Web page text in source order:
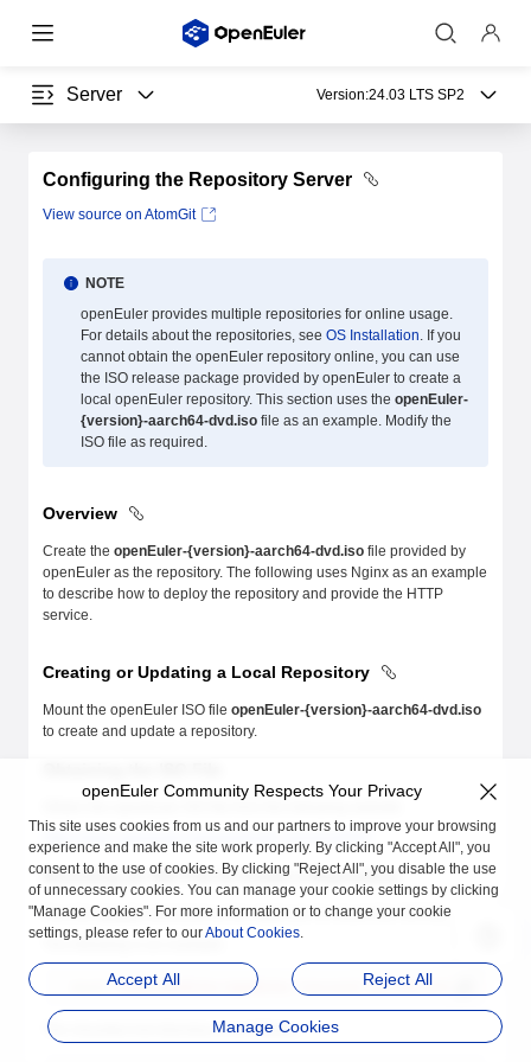
Server Version:24.03 LTS SP2
Configuring the Repository Server
View source on AtomGit
NOTE
openEuler provides multiple repositories for online usage.
For details about the repositories, see OS Installation. If you
cannot obtain the openEuler repository online, you can use
the ISO release package provided by openEuler to create a
local openEuler repository. This section uses the openEuler-
{version}-aarch64-dvd.iso file as an example. Modify the
ISO file as required.
Overview
Create the openEuler-{version}-aarch64-dvd.iso file provided by
openEuler as the repository. The following uses Nginx as an example
to describe how to deploy the repository and provide the HTTP
service.
Creating or Updating a Local Repository
Mount the openEuler ISO file openEuler-{version}-aarch64-dvd.iso
to create and update a repository.
https://repo.openeuler.org/openEuler-{version}/ISO/
Mounting an ISO File to Create a Repository
Run themountcommand as therootuser to mount the ISO file.
The following is an example:
/home/openEuler/openEuler-{version}-aarch64-dvd.iso /mnt/
The mounted mnt directory is as follows:
openEuler Community Respects Your Privacy
This site uses cookies from us and our partners to improve your browsing
experience and make the site work properly. By clicking "Accept All", you
consent to the use of cookies. By clicking "Reject All", you disable the use
of unnecessary cookies. You can manage your cookie settings by clicking
"Manage Cookies". For more information or to change your cookie
settings, please refer to ourAbout Cookies.
Accept All Reject All
Manage Cookies